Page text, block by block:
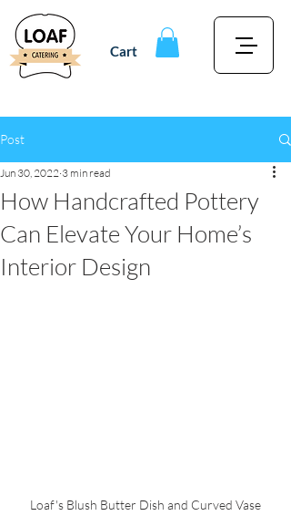
Cart
Post
How Handcrafted Pottery
Can Elevate Your Home’s
Interior Design
Jun 30, 2022 3 min read
Loaf's Blush Butter Dish and Curved Vase